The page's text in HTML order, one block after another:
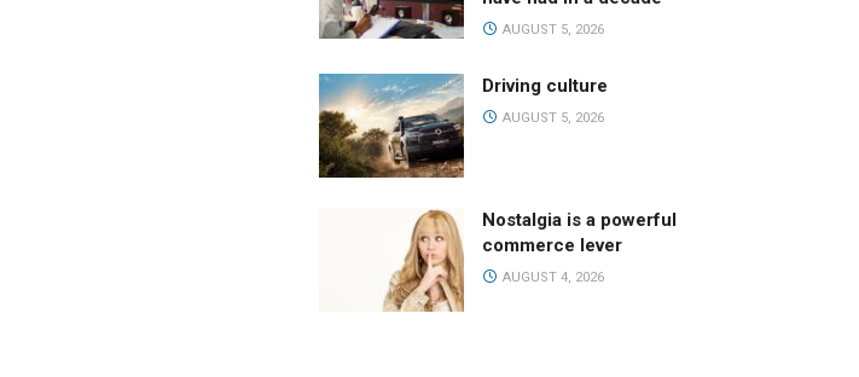
AUGUST 5, 2026
Driving culture
AUGUST 5, 2026
Nostalgia is a powerful
commerce lever
AUGUST 4, 2026